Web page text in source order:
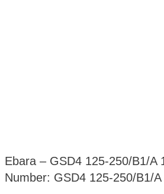
Ebara – GSD4 125-250/B1/A
Number: GSD4 125-250/B1/